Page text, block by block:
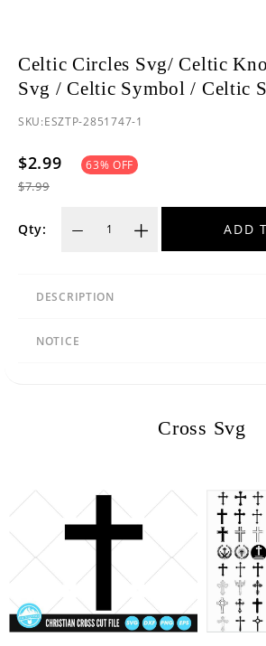
Celtic Circles Svg/ Celtic
Svg / Celtic Symbol / Celtic Svg /
Download /Celtic Designs/
SKU:ESZTP-2851747-1
$2.99
$7.99
63% OFF
Qty: ADD
DESCRIPTION
NOTICE
Cross Svg